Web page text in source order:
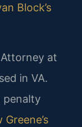
Block’s
at
in VA.
penalty